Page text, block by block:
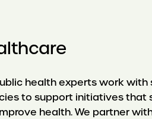
health experts work
to support initiatives
health. We partner